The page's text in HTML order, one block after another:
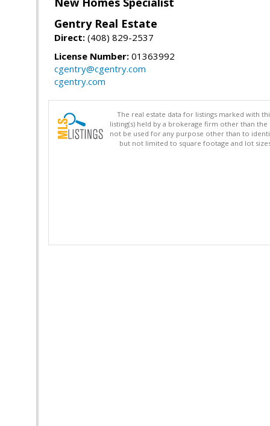
Gentry Real Estate
Direct: (408) 829-2537
License Number: 01363992
cgentry@cgentry.com
cgentry.com
The real estate data for listings marked with
listing(s) held by a brokerage firm other than
not be used for any purpose other than to
but not limited to square footage and lot